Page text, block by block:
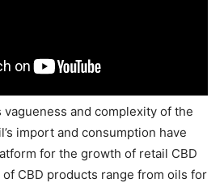
vagueness and complexity of the
import and consumption have
for the growth of retail CBD
CBD products range from oils for